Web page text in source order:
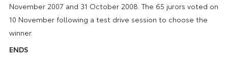
November 2007 and 31 October 2008. The 65 jurors voted on
10 November following a test drive session to choose the
winner.
ENDS